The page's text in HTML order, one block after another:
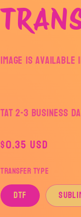
Image is
TAT 2-3 Business
Regular
$0.35 USD
Transfer Type
DTF